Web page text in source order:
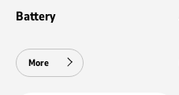
Battery
More